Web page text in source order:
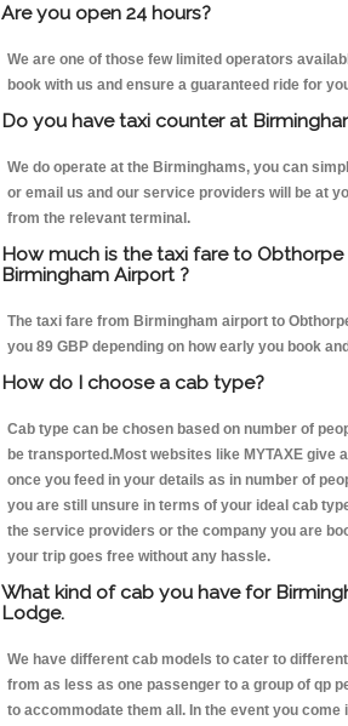
Are you open 24 hours?
We are one of those few limited operators
book with us and ensure a guaranteed ride for
Do you have taxi counter at
We do operate at the Birminghams, you can
or email us and our service providers will be at
from the relevant terminal.
How much is the taxi fare to
Birmingham Airport ?
The taxi fare from Birmingham airport to
you 89 GBP depending on how early you book
How do I choose a cab type?
Cab type can be chosen based on number of
be transported.Most websites like MYTAXE give
once you feed in your details as in number of
you are still unsure in terms of your ideal cab
the service providers or the company you are
your trip goes free without any hassle.
What kind of cab you have for
Lodge.
We have different cab models to cater to
from as less as one passenger to a group of qp
to accommodate them all. In the event you come